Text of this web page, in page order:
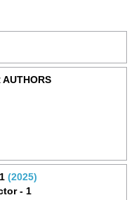
AUTHORS
(2025)
- 1